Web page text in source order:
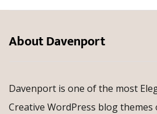
About Davenport
Davenport is one of the most
Creative WordPress blog